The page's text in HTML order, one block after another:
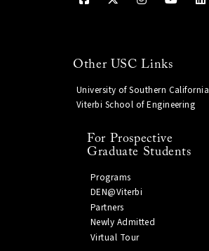
Other USC Links
University of Southern California
Viterbi School of Engineering
For Prospective
Graduate Students
Programs
DEN@Viterbi
Partners
Newly Admitted
Virtual Tour